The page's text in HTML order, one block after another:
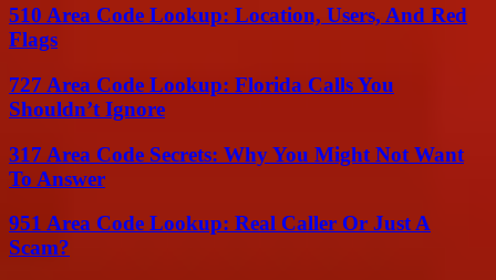
510 Area Code Lookup: Location, Users, And Red
Flags
727 Area Code Lookup: Florida Calls You
Shouldn’t Ignore
317 Area Code Secrets: Why You Might Not Want
To Answer
951 Area Code Lookup: Real Caller Or Just A
Scam?